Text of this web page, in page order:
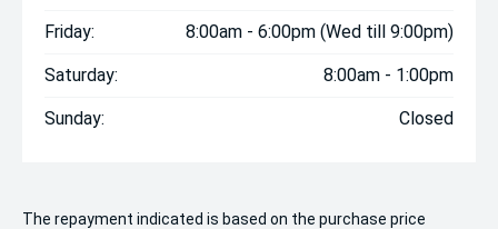
Friday: 8:00am - 6:00pm (Wed till 9:00pm)
Saturday: 8:00am - 1:00pm
Sunday: Closed
The repayment indicated is based on the purchase price